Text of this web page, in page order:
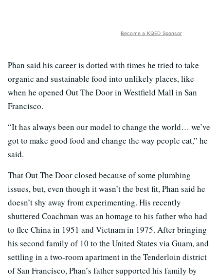
Become a KQED Sponsor
Phan said his career is dotted with times he tried to take
organic and sustainable food into unlikely places, like
when he opened Out The Door in Westfield Mall in San
Francisco.
“It has always been our model to change the world… we’ve
got to make good food and change the way people eat,” he
said.
That Out The Door closed because of some plumbing
issues, but, even though it wasn’t the best fit, Phan said he
doesn’t shy away from experimenting. His recently
shuttered Coachman was an homage to his father who had
to flee China in 1951 and Vietnam in 1975. After bringing
his second family of 10 to the United States via Guam, and
settling in a two-room apartment in the Tenderloin district
of San Francisco, Phan’s father supported his family by